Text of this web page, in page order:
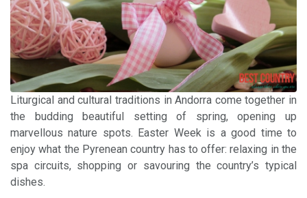
Liturgical and cultural traditions in Andorra come together in
the budding beautiful setting of spring, opening up
marvellous nature spots. Easter Week is a good time to
enjoy what the Pyrenean country has to offer: relaxing in the
spa circuits, shopping or savouring the country’s typical
dishes.